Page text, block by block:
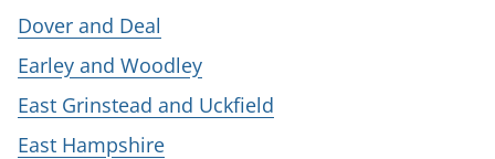
Dover and Deal
Earley and Woodley
East Grinstead and Uckfield
East Hampshire